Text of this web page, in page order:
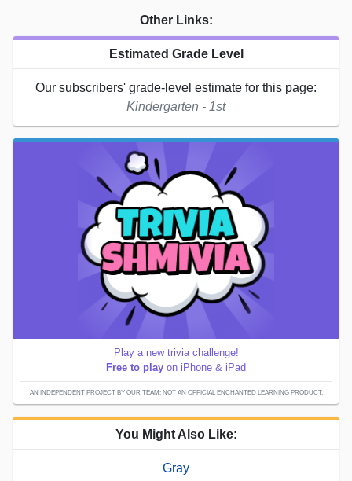
Other Links:
Estimated Grade Level
Our subscribers' grade-level estimate for this page:
Kindergarten - 1st
Play a new trivia challenge!
Free to play on iPhone & iPad
AN INDEPENDENT PROJECT BY OUR TEAM; NOT AN OFFICIAL ENCHANTED LEARNING PRODUCT.
You Might Also Like:
Gray